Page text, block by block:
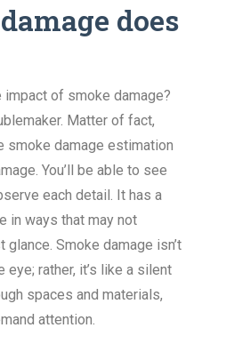
does
of smoke damage?
Matter of fact,
smoke damage estimation
You’ll be able to see
each detail. It has a
in ways that may not
Smoke damage isn’t
rather, it’s like a silent
spaces and materials,
attention.